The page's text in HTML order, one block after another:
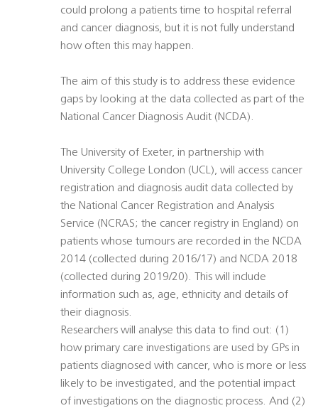
could prolong a patients time to hospital referral
and cancer diagnosis, but it is not fully understand
how often this may happen.
The aim of this study is to address these evidence
gaps by looking at the data collected as part of the
National Cancer Diagnosis Audit (NCDA).
The University of Exeter, in partnership with
University College London (UCL), will access cancer
registration and diagnosis audit data collected by
the National Cancer Registration and Analysis
Service (NCRAS; the cancer registry in England) on
patients whose tumours are recorded in the NCDA
2014 (collected during 2016/17) and NCDA 2018
(collected during 2019/20). This will include
information such as, age, ethnicity and details of
their diagnosis.
Researchers will analyse this data to find out: (1)
how primary care investigations are used by GPs in
patients diagnosed with cancer, who is more or less
likely to be investigated, and the potential impact
of investigations on the diagnostic process. And (2)